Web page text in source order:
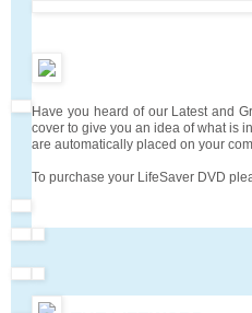
Have you heard of our Latest and
cover to give you an idea of what is
are automatically placed on your
To purchase your LifeSaver DVD